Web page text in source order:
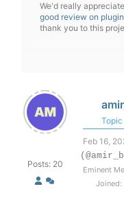
We'd really
good review on
thank you to this
Posts: 20
Feb 16,
Eminent
Joined: